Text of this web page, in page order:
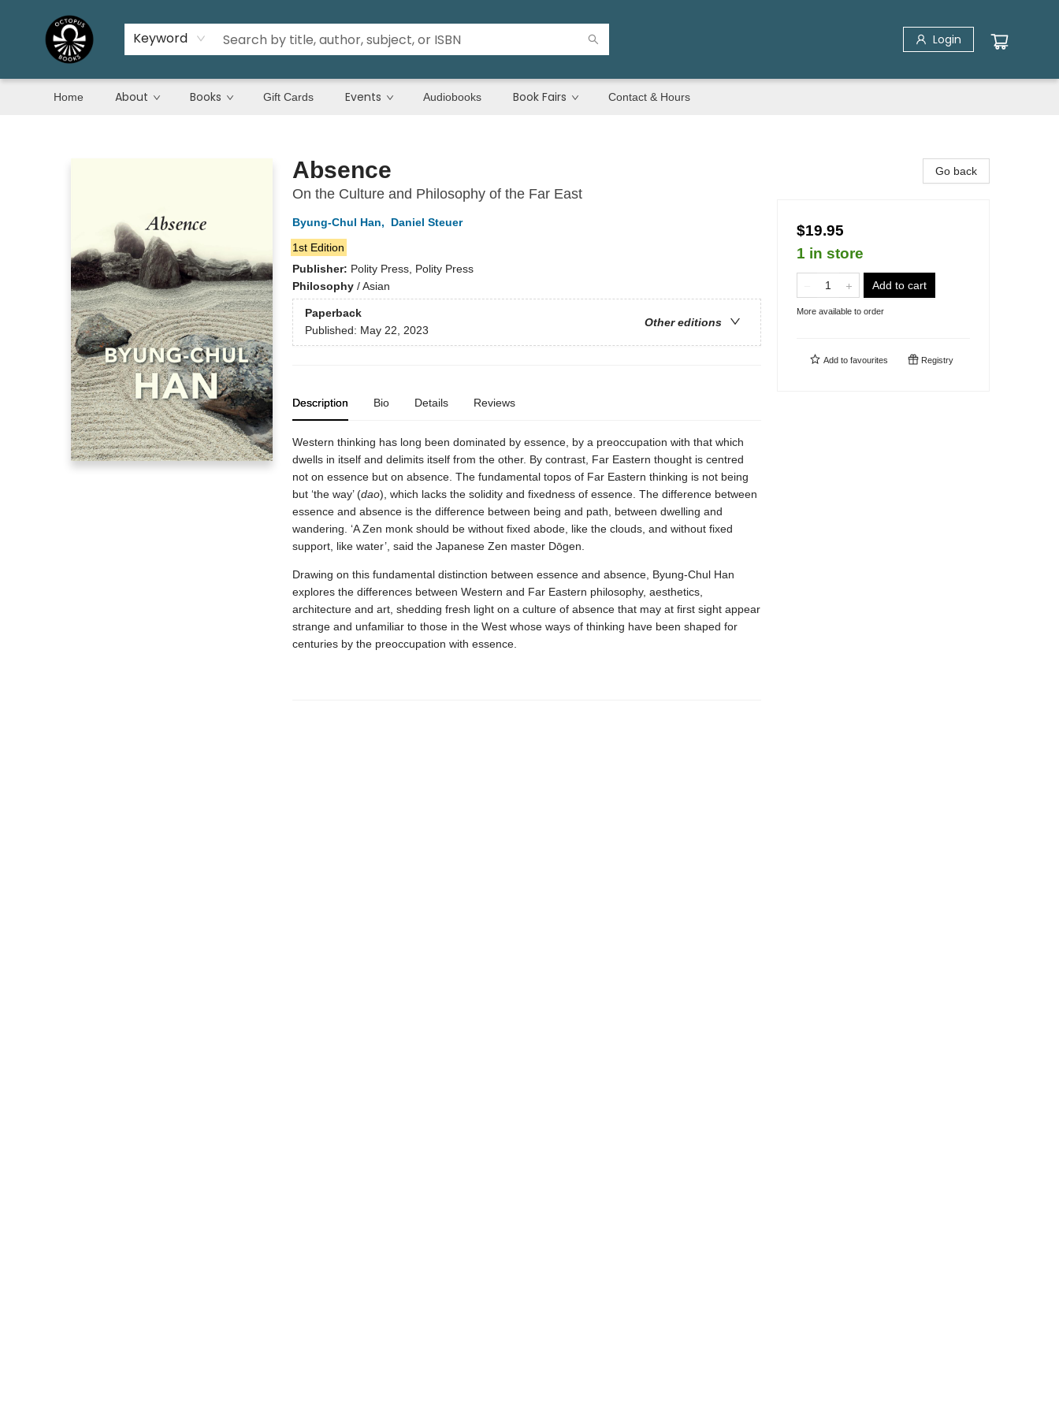
Keyword Login
Home About Books Gift Cards Events Audiobooks Book Fairs Contact & Hours
Absence
On the Culture and Philosophy of the Far East
Byung-Chul Han,
Daniel Steuer
1st Edition
Publisher: Polity Press, Polity Press
Philosophy/Asian
Paperback
Other editions
Published: May 22, 2023
Description Bio Details Reviews
Western thinking has long been dominated by essence, by a preoccupation with that which
dwells in itself and delimits itself from the other. By contrast, Far Eastern thought is centred
not on essence but on absence. The fundamental topos of Far Eastern thinking is not being
but ‘the way’ (dao), which lacks the solidity and fixedness of essence. The difference between
essence and absence is the difference between being and path, between dwelling and
wandering. ‘A Zen monk should be without fixed abode, like the clouds, and without fixed
support, like water’, said the Japanese Zen master Dōgen.
Drawing on this fundamental distinction between essence and absence, Byung-Chul Han
explores the differences between Western and Far Eastern philosophy, aesthetics,
architecture and art, shedding fresh light on a culture of absence that may at first sight appear
strange and unfamiliar to those in the West whose ways of thinking have been shaped for
centuries by the preoccupation with essence.
Go back
$19.95
1 in store
Add to cart
More available to order
Add to favourites Registry